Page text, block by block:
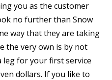
you as the customer
no further than Snow
way that they are taking
the very own is by not
leg for your first service
dollars. If you like to